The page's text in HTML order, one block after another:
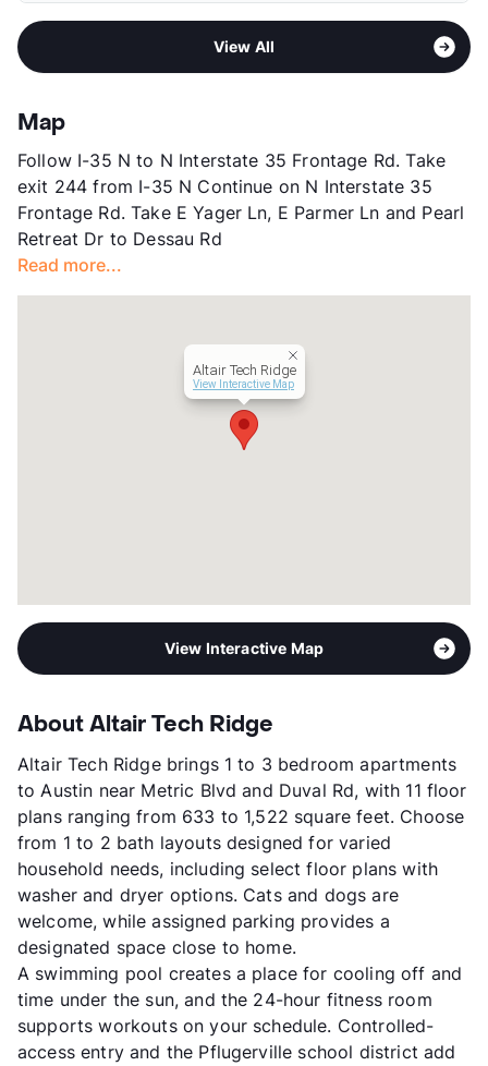
Pet Fee
$250 Non Refund.
$20/mo
View More...
John B Connally H S
View More...
Formerly Known as Alta Tech Ridge
Metric Blvd - Duval Rd
App Fee
County
Units
230
Hours
MF 8-8, Sa/Su 10-4
Lease Terms
3-15
Short Term Leases
Corporate Leases
Transit
Near
Colgate McCallum Advisors
View All
Map
Follow I-35 N to N Interstate 35 Frontage Rd. Take
exit 244 from I-35 N Continue on N Interstate 35
Frontage Rd. Take E Yager Ln, E Parmer Ln and Pearl
Retreat Dr to Dessau Rd
Read more...
Altair Tech Ridge
View Interactive Map
View Interactive Map
About Altair Tech Ridge
Altair Tech Ridge brings 1 to 3 bedroom apartments
to Austin near Metric Blvd and Duval Rd, with 11 floor
plans ranging from 633 to 1,522 square feet. Choose
from 1 to 2 bath layouts designed for varied
household needs, including select floor plans with
washer and dryer options. Cats and dogs are
welcome, while assigned parking provides a
designated space close to home.
A swimming pool creates a place for cooling off and
time under the sun, and the 24-hour fitness room
supports workouts on your schedule. Controlled-
access entry and the Pflugerville school district add